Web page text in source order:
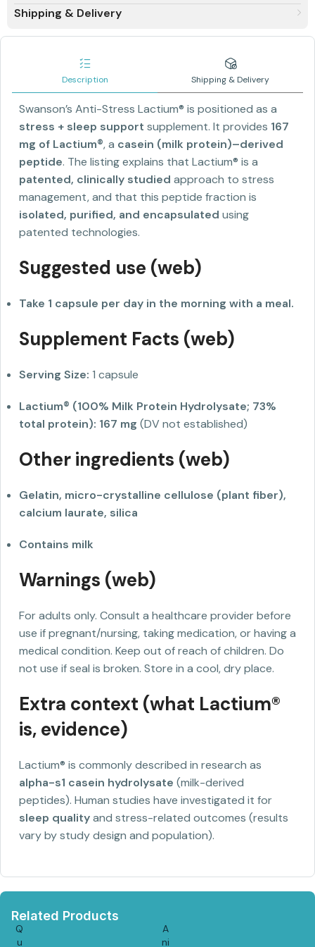
Shipping & Delivery
Description Shipping & Delivery
Swanson’s Anti-Stress Lactium® is positioned as a
stress + sleep support supplement. It provides 167
mg of Lactium®, a casein (milk protein)–derived
peptide. The listing explains that Lactium® is a
patented, clinically studied approach to stress
management, and that this peptide fraction is
isolated, purified, and encapsulated using
patented technologies.
Suggested use (web)
Take 1 capsule per day in the morning with a meal.
Supplement Facts (web)
Serving Size: 1 capsule
Lactium® (100% Milk Protein Hydrolysate; 73%
total protein): 167 mg (DV not established)
Other ingredients (web)
Gelatin, micro-crystalline cellulose (plant fiber),
calcium laurate, silica
Contains milk
Warnings (web)
For adults only. Consult a healthcare provider before
use if pregnant/nursing, taking medication, or having a
medical condition. Keep out of reach of children. Do
not use if seal is broken. Store in a cool, dry place.
Extra context (what Lactium®
is, evidence)
Lactium® is commonly described in research as
alpha-s1 casein hydrolysate (milk-derived
peptides). Human studies have investigated it for
sleep qualityand stress-related outcomes (results
vary by study design and population).
Related Products
Q
u
A
ni